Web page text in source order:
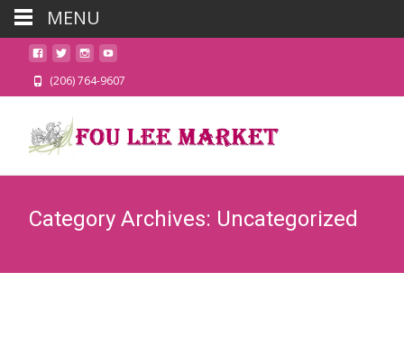
(206) 764-9607
Category Archives: Uncategorized
MENU